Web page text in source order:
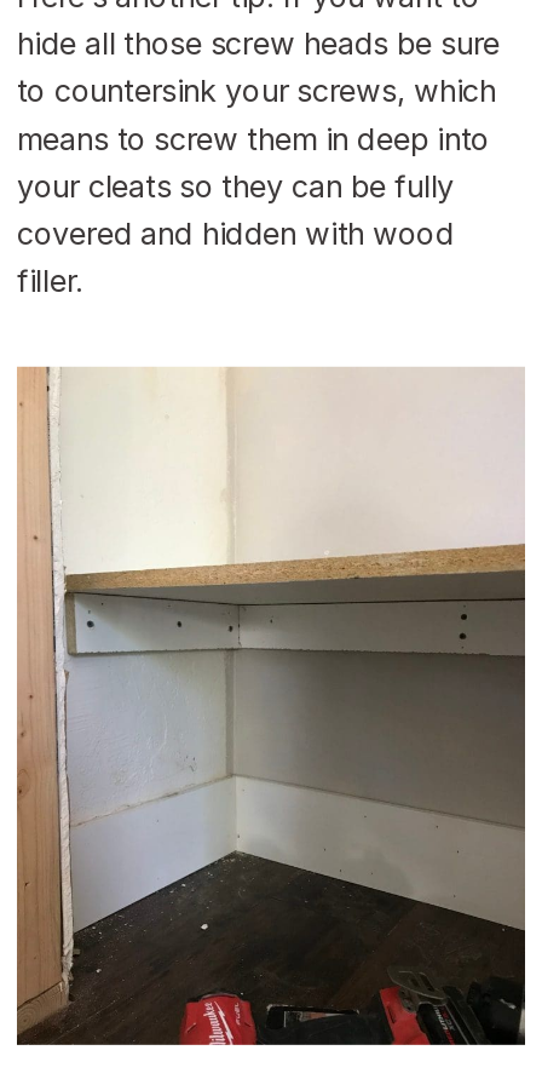
hide all those screw heads be sure
to countersink your screws, which
means to screw them in deep into
your cleats so they can be fully
covered and hidden with wood
filler.